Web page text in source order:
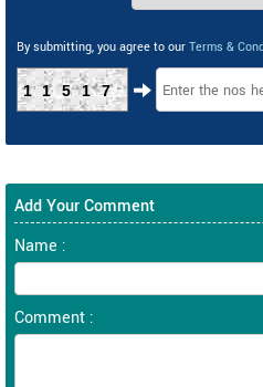
By submitting, you agree to our Terms &
11517
Add Your Comment
Name :
Comment :